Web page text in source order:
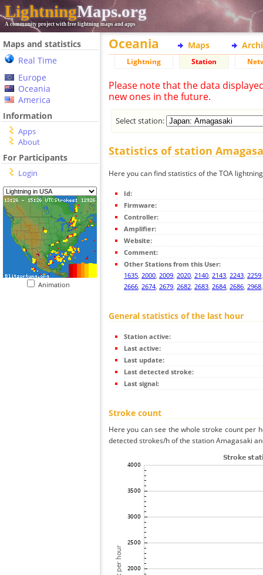
LightningMaps.org
A community project with free lightning maps and apps
Maps and statistics
Real Time
Europe
Oceania
America
Information
Apps
About
For Participants
Login
Animation
Oceania Maps
Lightning Station
Please note that the data
new ones in the future.
Select station:
Statistics of station
Here you can find statistics of the TOA
Id:
Firmware:
Controller:
Amplifier:
Website:
Comment:
Other Stations from this User:
1635, 2000, 2009, 2020, 2140, 2143, 2243, 2259
2666, 2674, 2679, 2682, 2683, 2684, 2686, 2968
General statistics of the last hour
Station active:
Last active:
Last update:
Last detected stroke:
Last signal:
Stroke count
Here you can see the whole stroke count per
detected strokes/h of the station Amagasaki